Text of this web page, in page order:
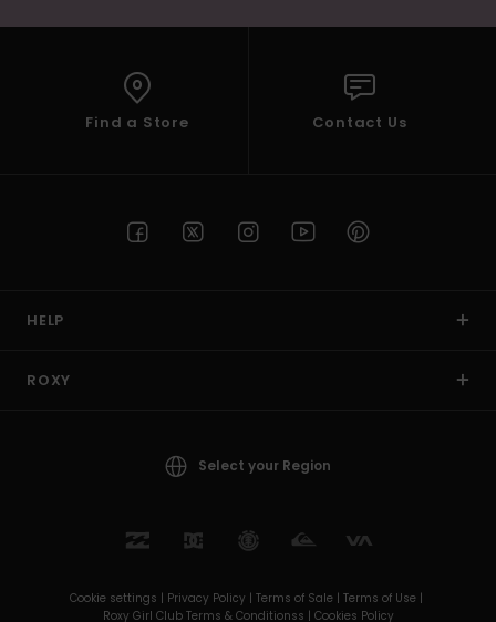
Find a Store Contact Us
HELP
ROXY
Select your Region
Cookie settings | Privacy Policy | Terms of Sale | Terms of Use |
Roxy Girl Club Terms & Conditionss | Cookies Policy